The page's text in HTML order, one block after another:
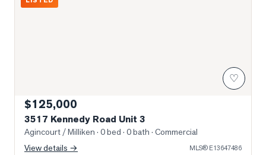
♡
$125,000
3517 Kennedy Road Unit 3
Agincourt / Milliken · 0 bed · 0 bath · Commercial
View details →
MLS® E13647486